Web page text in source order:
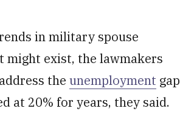
in military spouse
might exist, the lawmakers
the unemployment gap
at 20% for years, they said.